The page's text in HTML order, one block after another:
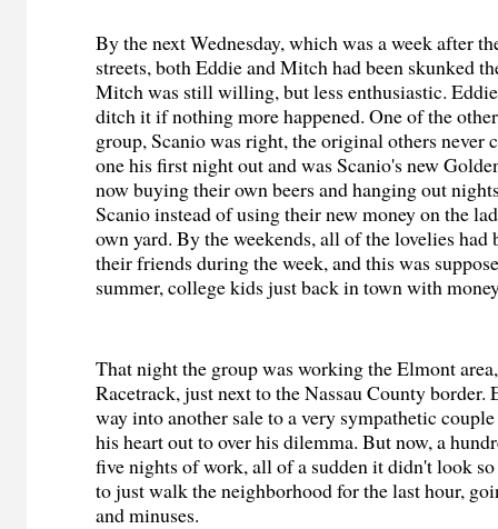
By the next Wednesday, which was a week after
streets, both Eddie and Mitch had been skunked
Mitch was still willing, but less enthusiastic.
ditch it if nothing more happened. One of the
group, Scanio was right, the original others never
one his first night out and was Scanio's new
now buying their own beers and hanging out
Scanio instead of using their new money on the
own yard. By the weekends, all of the lovelies had
their friends during the week, and this was
summer, college kids just back in town with
That night the group was working the Elmont
Racetrack, just next to the Nassau County border.
way into another sale to a very sympathetic
his heart out to over his dilemma. But now, a
five nights of work, all of a sudden it didn't look
to just walk the neighborhood for the last hour,
and minuses.